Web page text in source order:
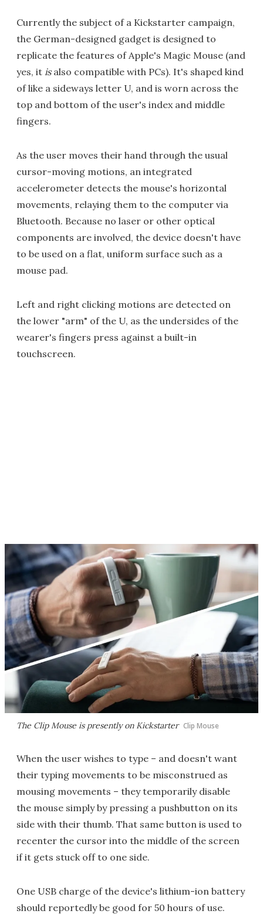
Currently the subject of a Kickstarter campaign,
the German-designed gadget is designed to
replicate the features of Apple's Magic Mouse (and
yes, it is also compatible with PCs). It's shaped kind
of like a sideways letter U, and is worn across the
top and bottom of the user's index and middle
fingers.
As the user moves their hand through the usual
cursor-moving motions, an integrated
accelerometer detects the mouse's horizontal
movements, relaying them to the computer via
Bluetooth. Because no laser or other optical
components are involved, the device doesn't have
to be used on a flat, uniform surface such as a
mouse pad.
Left and right clicking motions are detected on
the lower "arm" of the U, as the undersides of the
wearer's fingers press against a built-in
touchscreen.
The Clip Mouse is presently on Kickstarter Clip Mouse
When the user wishes to type – and doesn't want
their typing movements to be misconstrued as
mousing movements – they temporarily disable
the mouse simply by pressing a pushbutton on its
side with their thumb. That same button is used to
recenter the cursor into the middle of the screen
if it gets stuck off to one side.
One USB charge of the device's lithium-ion battery
should reportedly be good for 50 hours of use.